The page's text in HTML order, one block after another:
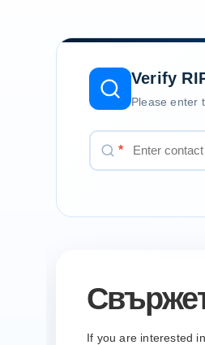
Verify
Please enter
*
If you are interested